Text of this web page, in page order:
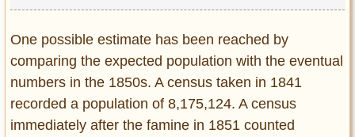
One possible estimate has been reached by
comparing the expected population with the eventual
numbers in the 1850s. A census taken in 1841
recorded a population of 8,175,124. A census
immediately after the famine in 1851 counted